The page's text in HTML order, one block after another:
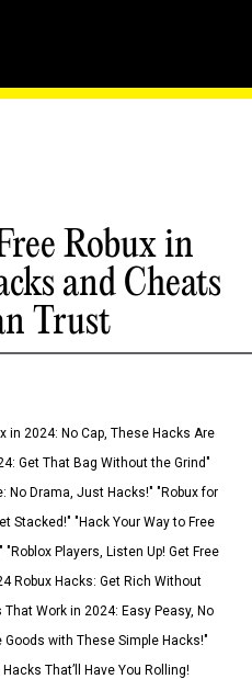
Robux in
and Cheats
Trust
in 2024: No Cap, These Hacks Are
Get That Bag Without the Grind"
No Drama, Just Hacks!" "Robux for
Stacked!" "Hack Your Way to Free
Players, Listen Up! Get Free
Robux Hacks: Get Rich Without
Work in 2024: Easy Peasy, No
Goods with These Simple Hacks!"
That’ll Have You Rolling!